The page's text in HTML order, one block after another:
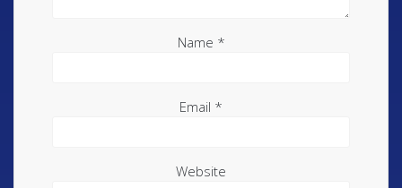
Name *
Email *
Website